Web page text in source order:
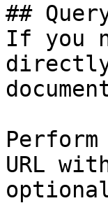
##
If you
URL